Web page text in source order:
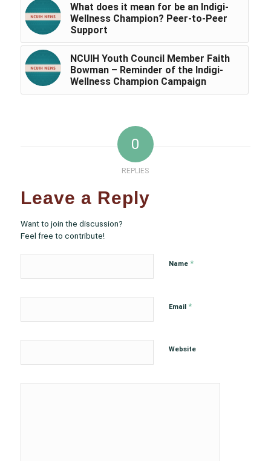
What does it mean for be an Indigi-
Wellness Champion? Peer-to-Peer
Support
NCUIH Youth Council Member Faith
Bowman – Reminder of the Indigi-
Wellness Champion Campaign
0
REPLIES
Leave a Reply
Want to join the discussion?
Feel free to contribute!
Name *
Email *
Website